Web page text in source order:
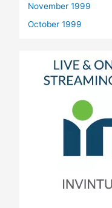
November 1999
October 1999